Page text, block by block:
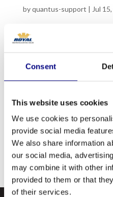
Consent
This website uses cookies
We use cookies to
provide social media
We also share information
our social media,
may combine it with other
provided to them or that
of their services.
byquantus-support | Jul
Limited Slip
performance using a
additive treatment.
of-mine-vehicles,
other heavy-duty
GL-5 gear oil is